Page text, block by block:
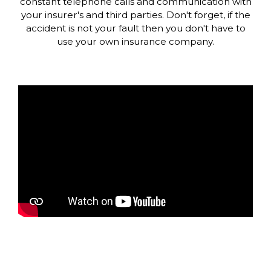
your insurer's and third parties. Don't forget, if the
accident is not your fault then you don't have to
use your own insurance company.